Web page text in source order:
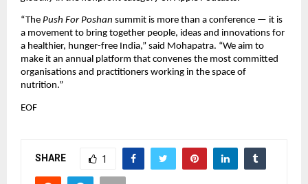
“The Push For Poshan summit is more than a conference — it is
a movement to bring together people, ideas and innovations for
a healthier, hunger-free India,” said Mohapatra. “We aim to
make it an annual platform that convenes the most committed
organisations and practitioners working in the space of
nutrition.”
EOF
SHARE 1